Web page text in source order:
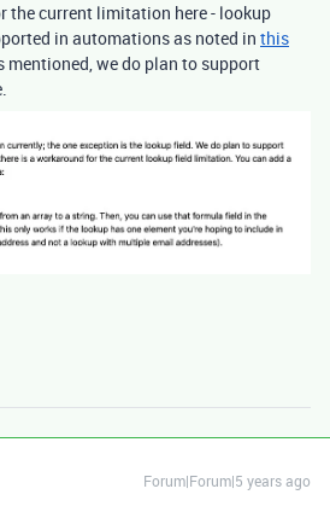
the current limitation here - lookup
in automations as noted in this
mentioned, we do plan to support
Forum|Forum|5 years ago